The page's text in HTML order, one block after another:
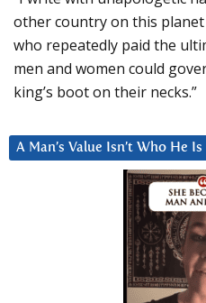
other country on this
who repeatedly paid the
men and women could
king’s boot on their necks.”
A Man’s Value Isn’t Who He